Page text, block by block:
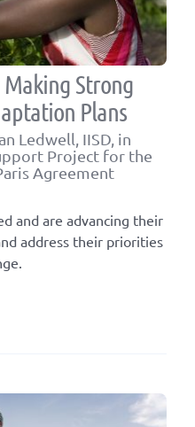
Making Strong
Plans
Ledwell, IISD, in
Project for the
Agreement
and are advancing their
address their priorities